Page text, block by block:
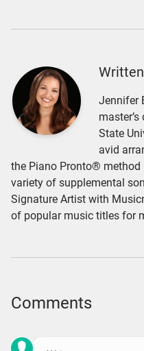
Jennifer
State
avid
the Piano Pronto® method
variety of supplemental
Signature Artist with
of popular music titles for
Comments